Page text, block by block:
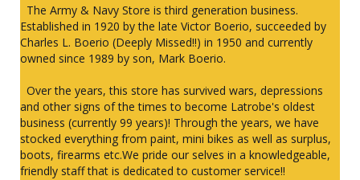
The Army & Navy Store is third generation business.
Established in 1920 by the late Victor Boerio, succeeded by
Charles L. Boerio (Deeply Missed!!) in 1950 and currently
owned since 1989 by son, Mark Boerio.
Over the years, this store has survived wars, depressions
and other signs of the times to become Latrobe's oldest
business (currently 99 years)! Through the years, we have
stocked everything from paint, mini bikes as well as surplus,
boots, firearms etc.We pride our selves in a knowledgeable,
friendly staff that is dedicated to customer service!!